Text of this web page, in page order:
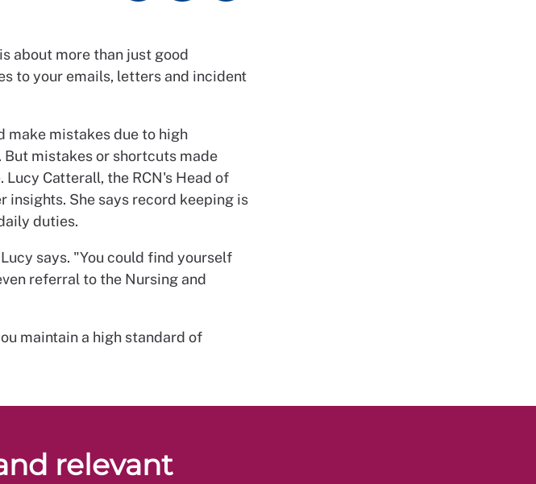
about more than just good
to your emails, letters and incident
make mistakes due to high
mistakes or shortcuts made
Catterall, the RCN's Head of
insights. She says record keeping is
duties.
says. "You could find yourself
referral to the Nursing and
maintain a high standard of
relevant